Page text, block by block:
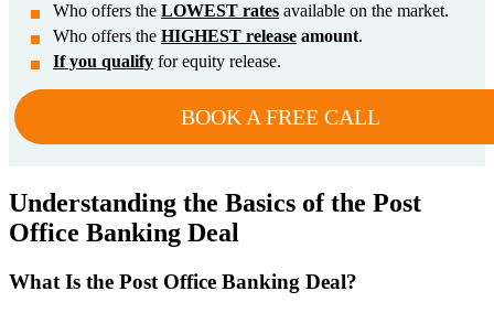
Who offers the LOWEST rates available on the market.
Who offers the HIGHEST release amount.
If you qualify for equity release.
BOOK A FREE CALL
Understanding the Basics of the Post
Office Banking Deal
What Is the Post Office Banking Deal?